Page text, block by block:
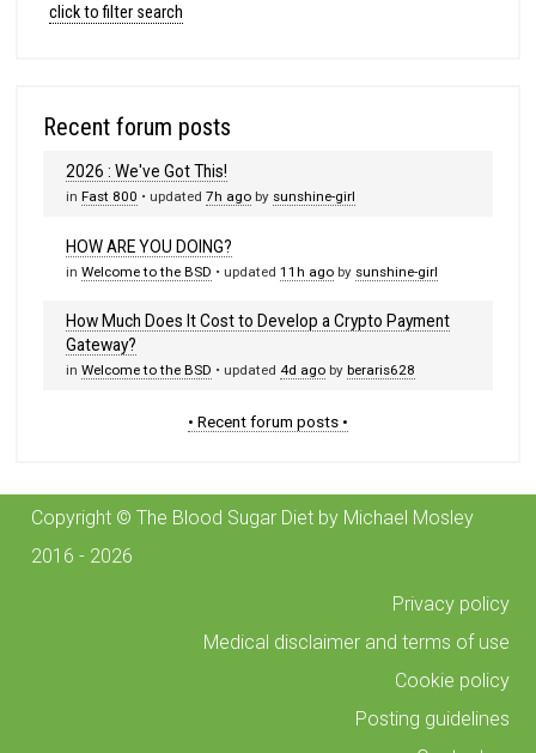
click to filter search
Recent forum posts
2026 : We've Got This!
inFast 800 • updated7h ago bysunshine-girl
HOW ARE YOU DOING?
inWelcome to the BSD • updated11h ago bysunshine-girl
How Much Does It Cost to Develop a Crypto Payment
Gateway?
inWelcome to the BSD • updated 4d ago byberaris628
• Recent forum posts •
Copyright © The Blood Sugar Diet by Michael Mosley
2016 - 2026
Privacy policy
Medical disclaimer and terms of use
Cookie policy
Posting guidelines